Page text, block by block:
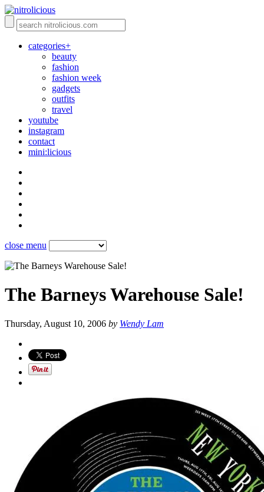
categories+
beauty
fashion
fashion week
gadgets
outfits
travel
youtube
instagram
contact
mini:licious
close menu
The Barneys Warehouse Sale!
Thursday, August 10, 2006 by Wendy Lam